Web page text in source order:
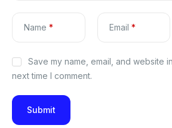
Name * Email *
Save my name, email, and website
next time I comment.